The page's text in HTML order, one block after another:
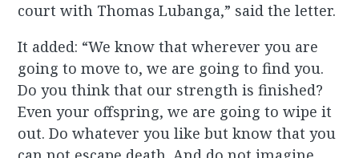
court with Thomas Lubanga,” said the letter.
It added: “We know that wherever you are
going to move to, we are going to find you.
Do you think that our strength is finished?
Even your offspring, we are going to wipe it
out. Do whatever you like but know that you